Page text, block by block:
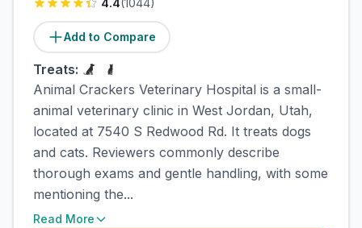
4.4(1044)
Add to Compare
Treats:
Animal Crackers Veterinary Hospital is a small-
animal veterinary clinic in West Jordan, Utah,
located at 7540 S Redwood Rd. It treats dogs
and cats. Reviewers commonly describe
thorough exams and gentle handling, with some
mentioning the...
Read More